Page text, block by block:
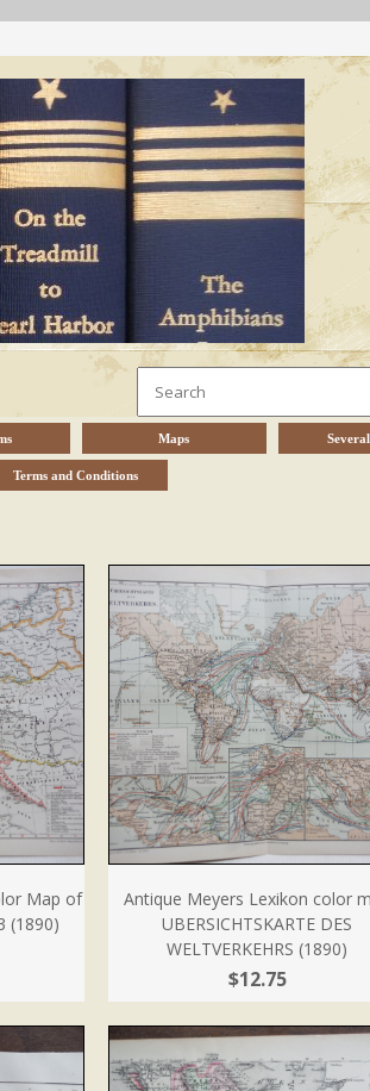
Maps
Terms and Conditions
Map of
(1890)
Antique Meyers Lexikon color
UBERSICHTSKARTE DES
WELTVERKEHRS (1890)
$12.75